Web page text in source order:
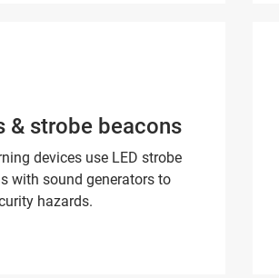
& strobe beacons
devices use LED strobe
with sound generators to
hazards.